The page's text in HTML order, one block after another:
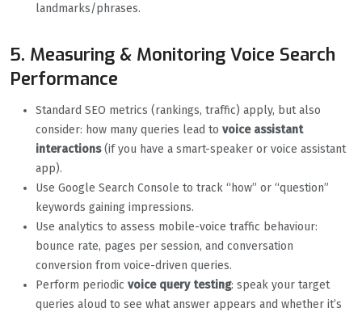
landmarks/phrases.
5. Measuring & Monitoring Voice Search
Performance
Standard SEO metrics (rankings, traffic) apply, but also
consider: how many queries lead to voice assistant
interactions(if you have a smart-speaker or voice assistant
app).
Use Google Search Console to track “how” or “question”
keywords gaining impressions.
Use analytics to assess mobile-voice traffic behaviour:
bounce rate, pages per session, and conversation
conversion from voice-driven queries.
Perform periodic voice query testing: speak your target
queries aloud to see what answer appears and whether it’s